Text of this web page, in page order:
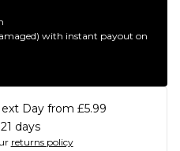
with instant payout on
Day from £5.99
days
returns policy